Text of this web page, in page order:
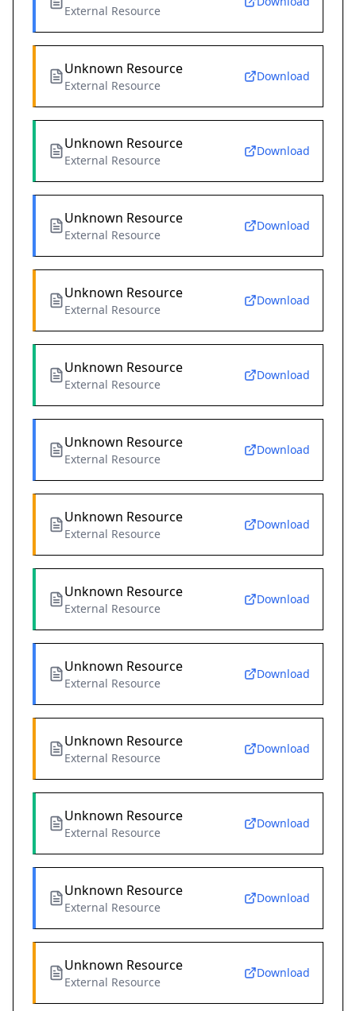
External Resource
Unknown Resource
External Resource
Download
Unknown Resource
External Resource
Download
Unknown Resource
External Resource
Download
Unknown Resource
External Resource
Download
Unknown Resource
External Resource
Download
Unknown Resource
External Resource
Download
Unknown Resource
External Resource
Download
Unknown Resource
External Resource
Download
Unknown Resource
External Resource
Download
Unknown Resource
External Resource
Download
Unknown Resource
External Resource
Download
Unknown Resource
External Resource
Download
Unknown Resource
External Resource
Download